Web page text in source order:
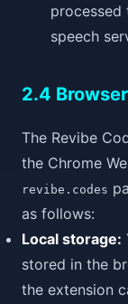
speech
2.4
The Revibe
the Chrome
revibe.codes
as follows:
Local storage:
stored in the
the extension